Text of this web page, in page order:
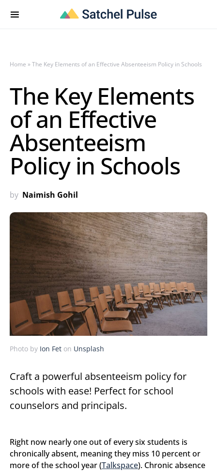
Home »The Key Elements of an Effective Absenteeism Policy in Schools
The Key Elements
of an Effective
Absenteeism
Policy in Schools
by Naimish Gohil
Photo by Ion Fet on Unsplash
Craft a powerful absenteeism policy for
schools with ease! Perfect for school
counselors and principals.
Right now nearly one out of every six students is
chronically absent, meaning they miss 10 percent or
more of the school year (Talkspace). Chronic absence